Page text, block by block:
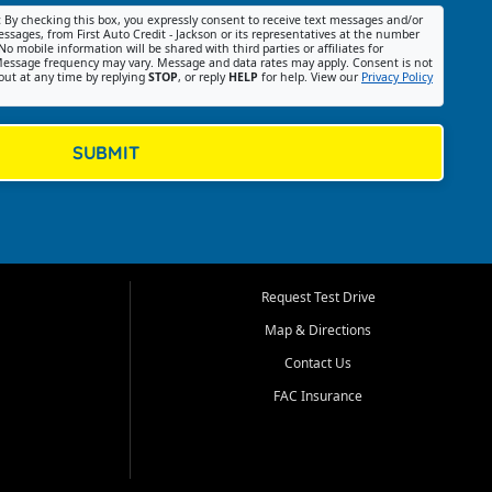
By checking this box, you expressly consent to receive text messages and/or
from First Auto Credit - Jackson or its representatives at the number
mobile information will be shared with third parties or affiliates for
frequency may vary. Message and data rates may apply. Consent is not
at any time by replying STOP, or reply HELP for help. View our Privacy Policy
SUBMIT
Request Test Drive
Map & Directions
Contact Us
FAC Insurance